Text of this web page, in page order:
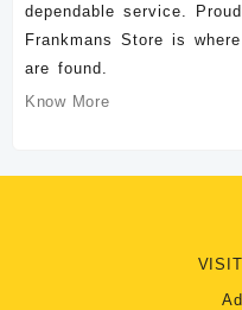
dependable service.
Frankmans Store is
are found.
Know More